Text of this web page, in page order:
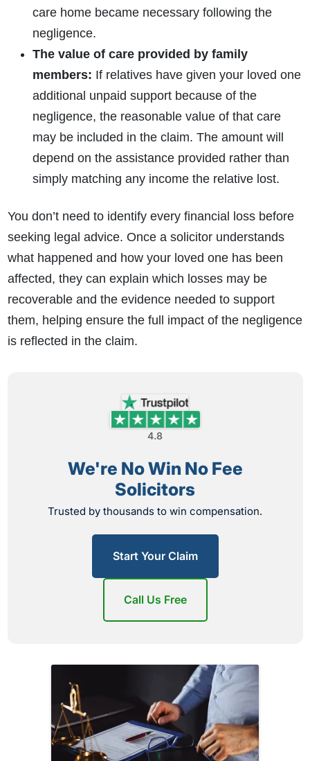
care home became necessary following the
negligence.
The value of care provided by family
members: If relatives have given your loved one
additional unpaid support because of the
negligence, the reasonable value of that care
may be included in the claim. The amount will
depend on the assistance provided rather than
simply matching any income the relative lost.
You don’t need to identify every financial loss before
seeking legal advice. Once a solicitor understands
what happened and how your loved one has been
affected, they can explain which losses may be
recoverable and the evidence needed to support
them, helping ensure the full impact of the negligence
is reflected in the claim.
4.8
We're No Win No Fee
Solicitors
Trusted by thousands to win compensation.
Start Your Claim
Call Us Free